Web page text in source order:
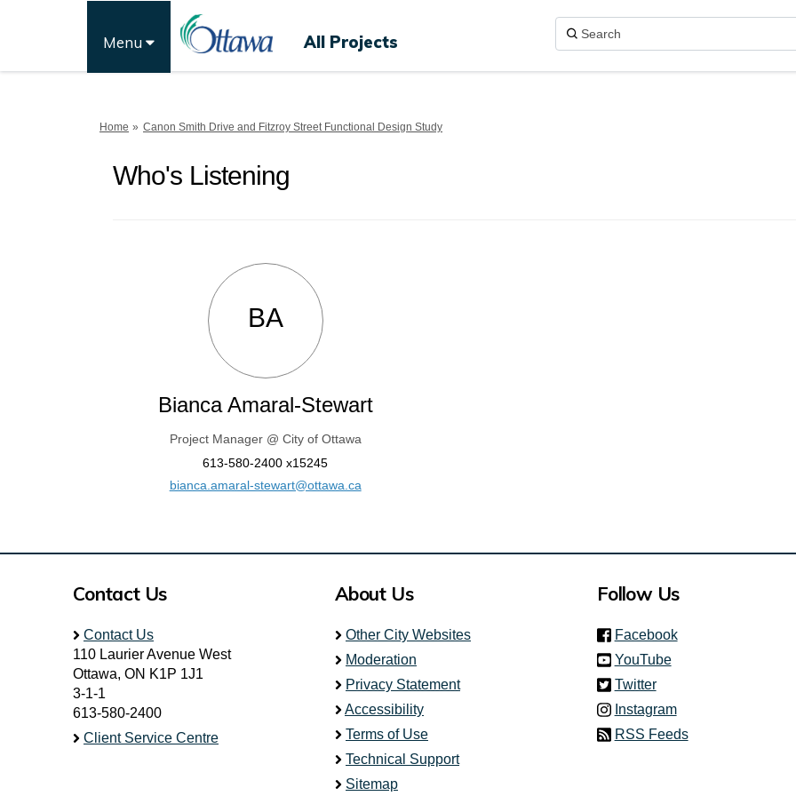
Menu All Projects
You are here:
Home Canon Smith Drive and Fitzroy Street Functional Design Study
Who's Listening
BA
Bianca Amaral-Stewart
Project Manager @ City of Ottawa
613-580-2400 x15245
bianca.amaral-stewart@ottawa.ca(External link)
Contact Us
Contact Us
110 Laurier Avenue West
Ottawa, ON K1P 1J1
3-1-1
613-580-2400
Client Service Centre
About Us
Other City Websites
Moderation
Privacy Statement
Accessibility
Terms of Use
Technical Support
Sitemap
Follow Us
Facebook(link is external)
YouTube
Twitter(link is external)
Instagram
RSS Feeds